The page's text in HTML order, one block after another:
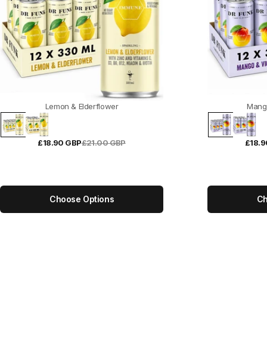
Lemon & Elderflower
£18.90 GBP£21.00 GBP
Choose Options